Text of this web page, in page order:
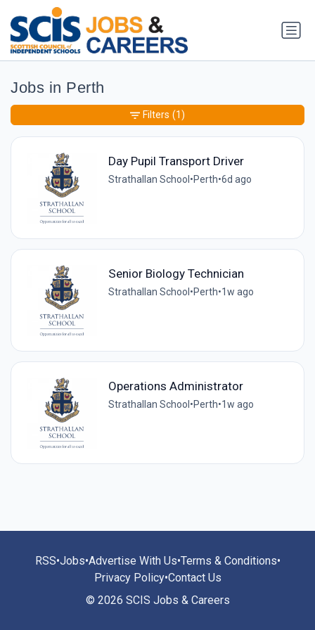
Jobs in Perth
Day Pupil Transport Driver
Strathallan School •Perth•6d ago
Senior Biology Technician
Strathallan School •Perth•1w ago
Operations Administrator
Strathallan School •Perth•1w ago
Filters (1)
RSS•Jobs•Advertise With Us•Terms & Conditions•
Privacy Policy•Contact Us
© 2026 SCIS Jobs & Careers